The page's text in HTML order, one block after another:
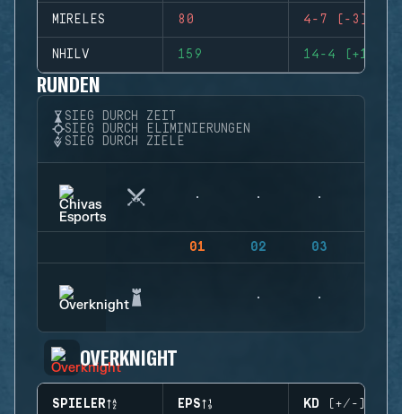
MIRELES 80 4-7 (-3)
NHILV 159 14-4 (+10)
RUNDEN
SIEG DURCH ZEIT
SIEG DURCH ELIMINIERUNGEN
SIEG DURCH ZIELE
01 02 03
OVERKNIGHT
SPIELER EPS KD (+/-)